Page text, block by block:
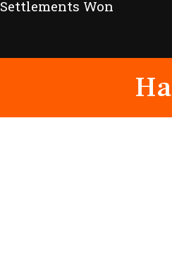
Settlements Won